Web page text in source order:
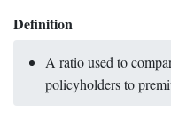
Definition
A ratio used to
policyholders to